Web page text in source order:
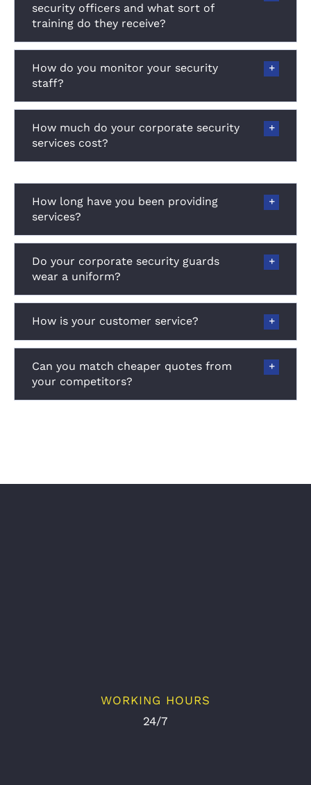
security officers and what sort of
training do they receive?
How do you monitor your security
staff?
How much do your corporate security
services cost?
How long have you been providing
services?
Do your corporate security guards
wear a uniform?
How is your customer service?
Can you match cheaper quotes from
your competitors?
WORKING HOURS
24/7